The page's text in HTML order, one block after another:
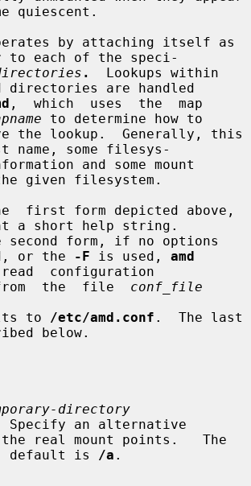
quiescent.
by attaching itself as
to each of the speci-
.
  Lookups within
directories are handled
,  which  uses  the  map
to determine how to
name, some filesys-
given filesystem.
a short help string.
or the
-F is used, amd
from  the  file conf_file
to
/etc/amd.conf .  The last
below.
directory
real mount points.   The
              default is
/a .